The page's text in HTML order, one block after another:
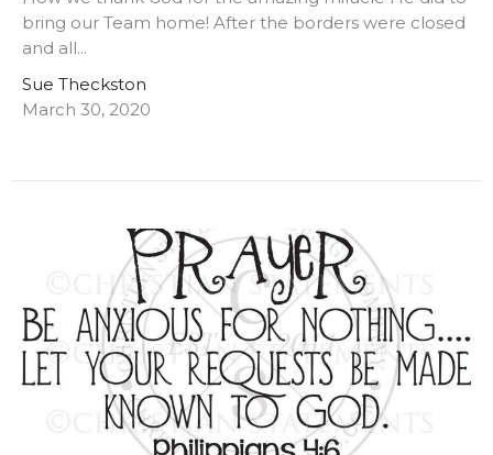
bring our Team home! After the borders were closed
and all...
Sue Theckston
March 30, 2020